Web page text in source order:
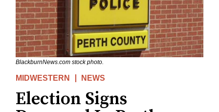
BlackburnNews.com stock photo.
MIDWESTERN NEWS
Election Signs